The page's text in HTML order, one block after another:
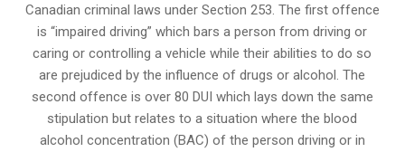
Canadian criminal laws under Section 253. The first offence
is “impaired driving” which bars a person from driving or
caring or controlling a vehicle while their abilities to do so
are prejudiced by the influence of drugs or alcohol. The
second offence is over 80 DUI which lays down the same
stipulation but relates to a situation where the blood
alcohol concentration (BAC) of the person driving or in